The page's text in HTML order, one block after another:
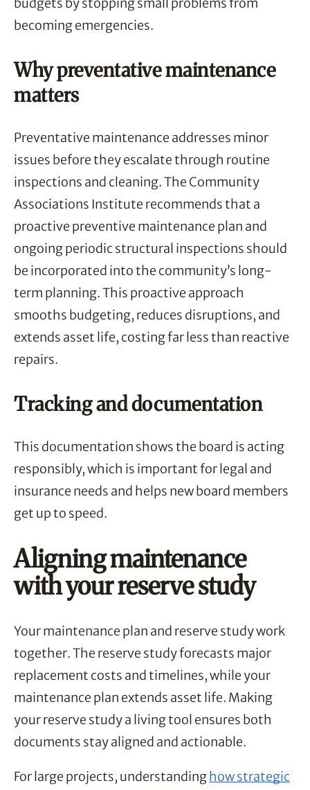
budgets by stopping small problems from
becoming emergencies.
Why preventative maintenance
matters
Preventative maintenance addresses minor
issues before they escalate through routine
inspections and cleaning. The Community
Associations Institute recommends that a
proactive preventive maintenance plan and
ongoing periodic structural inspections should
be incorporated into the community’s long-
term planning. This proactive approach
smooths budgeting, reduces disruptions, and
extends asset life, costing far less than reactive
repairs.
Tracking and documentation
This documentation shows the board is acting
responsibly, which is important for legal and
insurance needs and helps new board members
get up to speed.
Aligning maintenance
with your reserve study
Your maintenance plan and reserve study work
together. The reserve study forecasts major
replacement costs and timelines, while your
maintenance plan extends asset life. Making
your reserve study a living tool ensures both
documents stay aligned and actionable.
For large projects, understandinghow strategic